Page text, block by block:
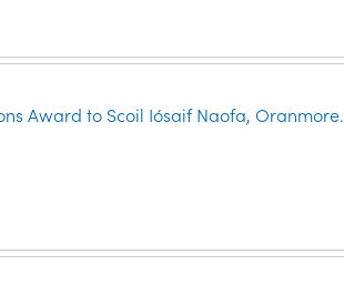
Award to Scoil Iósaif Naofa, Oranmore.